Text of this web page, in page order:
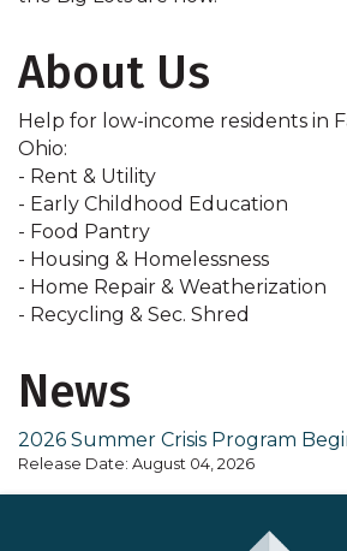
About Us
Help for low-income residents in
Ohio:
- Rent & Utility
- Early Childhood Education
- Food Pantry
- Housing & Homelessness
- Home Repair & Weatherization
- Recycling & Sec. Shred
News
2026 Summer Crisis Program
Release Date: August 04, 2026